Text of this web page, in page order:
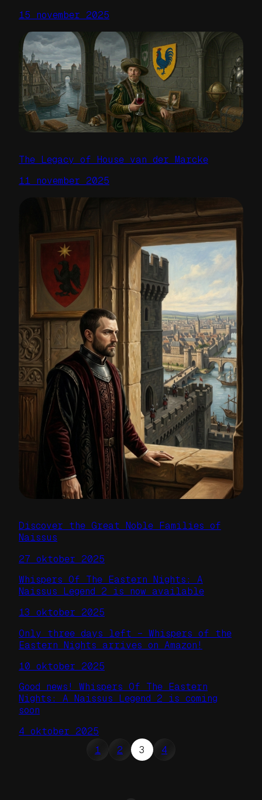
15 november 2025
The Legacy of House van der Marcke
11 november 2025
Discover the Great Noble Families of
Naissus
27 oktober 2025
Whispers Of The Eastern Nights: A
Naissus Legend 2 is now available
13 oktober 2025
Only three days left – Whispers of the
Eastern Nights arrives on Amazon!
10 oktober 2025
Good news! Whispers Of The Eastern
Nights: A Naissus Legend 2 is coming
soon
4 oktober 2025
1
2 3 4